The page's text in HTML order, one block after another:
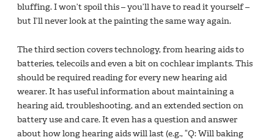
bluffing. I won’t spoil this – you’ll have to read it yourself –
but I’ll never look at the painting the same way again.
The third section covers technology, from hearing aids to
batteries, telecoils and even a bit on cochlear implants. This
should be required reading for every new hearing aid
wearer. It has useful information about maintaining a
hearing aid, troubleshooting, and an extended section on
battery use and care. It even has a question and answer
about how long hearing aids will last (e.g., “Q: Will baking